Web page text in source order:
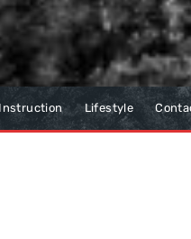
Instruction Lifestyle